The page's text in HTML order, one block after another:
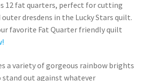
12 fat quarters, perfect for cutting
dresdens in the Lucky Stars quilt.
favorite Fat Quarter friendly quilt
a variety of gorgeous rainbow brights
out against whatever